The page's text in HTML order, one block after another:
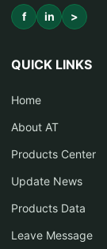
f in >
QUICK LINKS
Home
About AT
Products Center
Update News
Products Data
Leave Message